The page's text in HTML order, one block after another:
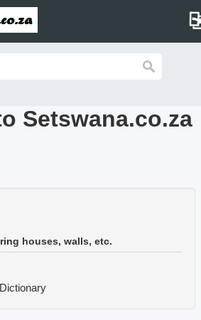
Setswana.co.za
houses, walls, etc.
Dictionary